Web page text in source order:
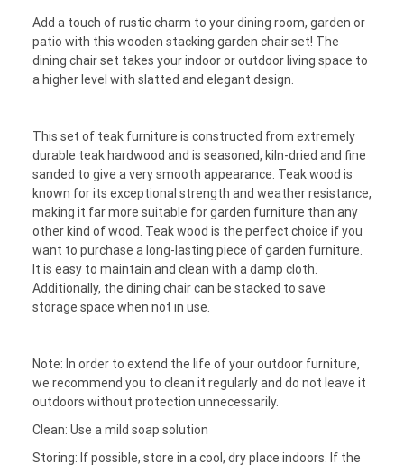
Add a touch of rustic charm to your dining room, garden or
patio with this wooden stacking garden chair set! The
dining chair set takes your indoor or outdoor living space to
a higher level with slatted and elegant design.
This set of teak furniture is constructed from extremely
durable teak hardwood and is seasoned, kiln-dried and fine
sanded to give a very smooth appearance. Teak wood is
known for its exceptional strength and weather resistance,
making it far more suitable for garden furniture than any
other kind of wood. Teak wood is the perfect choice if you
want to purchase a long-lasting piece of garden furniture.
It is easy to maintain and clean with a damp cloth.
Additionally, the dining chair can be stacked to save
storage space when not in use.
Note: In order to extend the life of your outdoor furniture,
we recommend you to clean it regularly and do not leave it
outdoors without protection unnecessarily.
Clean: Use a mild soap solution
Storing: If possible, store in a cool, dry place indoors. If the